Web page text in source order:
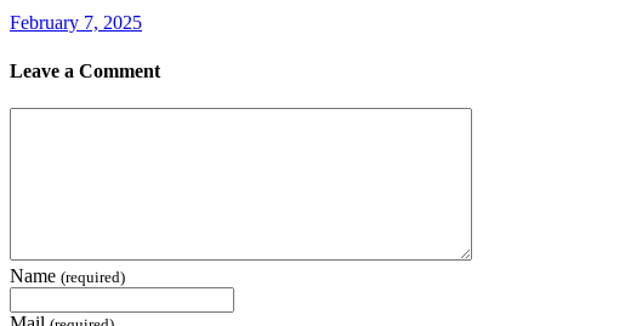
February 7, 2025
Leave a Comment
Name (required)